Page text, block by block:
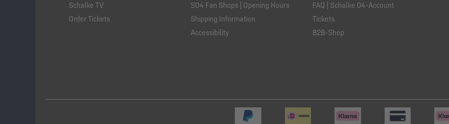
Schalke TV
Order Tickets
S04 Fan Shops | Opening Hours
Shipping Information
Accessibility
FAQ | Schalke 04-Account
Tickets
B2B-Shop